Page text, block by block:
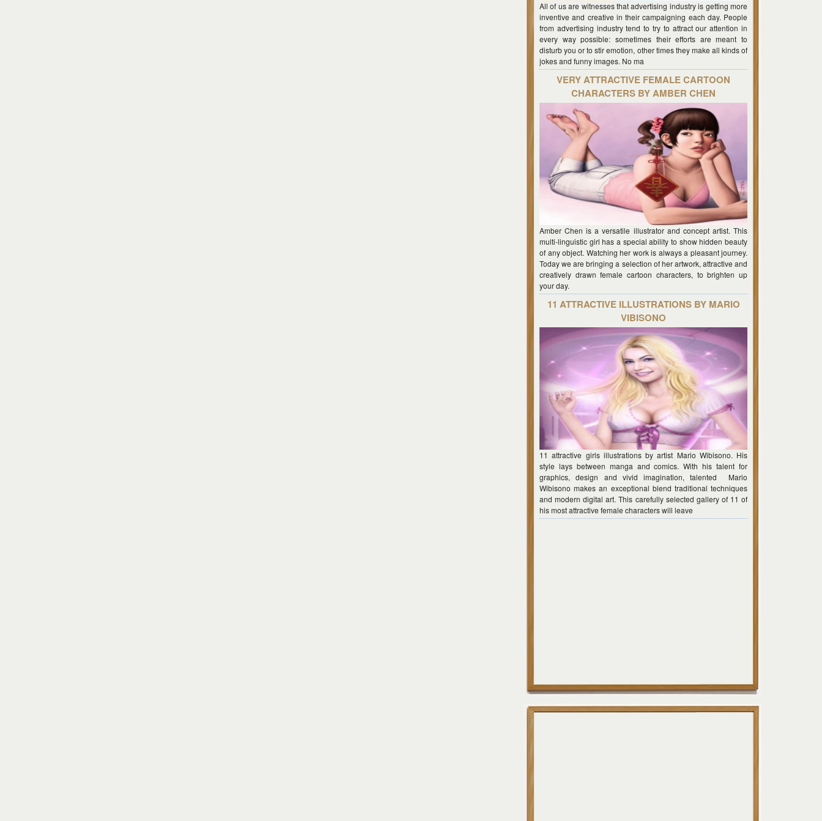
All of us are witnesses that advertising industry is getting more
inventive and creative in their campaigning each day. People
from advertising industry tend to try to attract our attention in
every way possible: sometimes their efforts are meant to
disturb you or to stir emotion, other times they make all kinds of
jokes and funny images. No ma
VERY ATTRACTIVE FEMALE CARTOON
CHARACTERS BY AMBER CHEN
Amber Chen is a versatile illustrator and concept artist. This
multi-linguistic girl has a special ability to show hidden beauty
of any object. Watching her work is always a pleasant journey.
Today we are bringing a selection of her artwork, attractive and
creatively drawn female cartoon characters, to brighten up
your day.
11 ATTRACTIVE ILLUSTRATIONS BY MARIO
VIBISONO
11 attractive girls illustrations by artist Mario Wibisono. His
style lays between manga and comics. With his talent for
graphics, design and vivid imagination, talented Mario
Wibisono makes an exceptional blend traditional techniques
and modern digital art. This carefully selected gallery of 11 of
his most attractive female characters will leave